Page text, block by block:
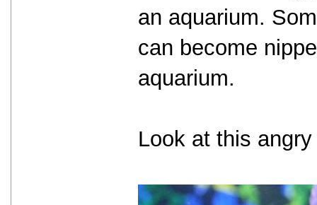
an aquarium.
can become
aquarium.
Look at this